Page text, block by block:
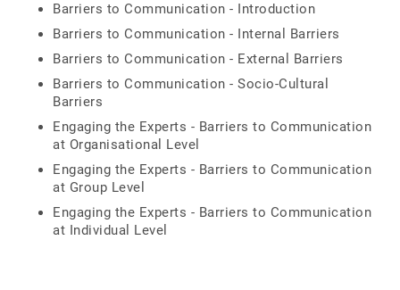
Barriers to Communication - Introduction
Barriers to Communication - Internal Barriers
Barriers to Communication - External Barriers
Barriers to Communication - Socio-Cultural
Barriers
Engaging the Experts - Barriers to Communication
at Organisational Level
Engaging the Experts - Barriers to Communication
at Group Level
Engaging the Experts - Barriers to Communication
at Individual Level